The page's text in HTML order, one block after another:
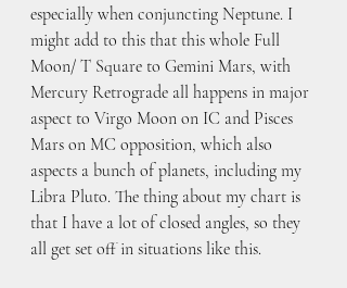
especially when conjuncting Neptune. I
might add to this that this whole Full
Moon/ T Square to Gemini Mars, with
Mercury Retrograde all happens in major
aspect to Virgo Moon on IC and Pisces
Mars on MC opposition, which also
aspects a bunch of planets, including my
Libra Pluto. The thing about my chart is
that I have a lot of closed angles, so they
all get set off in situations like this.